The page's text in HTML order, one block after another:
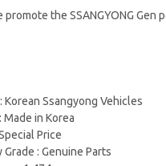
the SSANGYONG Gen
Korean Ssangyong Vehicles
Made in Korea
Price
Grade : Genuine Parts